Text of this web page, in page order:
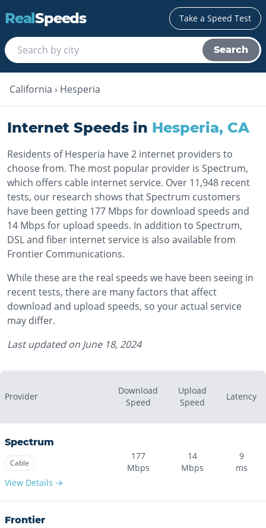
RealSpeeds Take a Speed Test
Search
California › Hesperia
Internet Speeds in Hesperia, CA
Residents of Hesperia have 2 internet providers to
choose from. The most popular provider is Spectrum,
which offers cable internet service. Over 11,948 recent
tests, our research shows that Spectrum customers
have been getting 177 Mbps for download speeds and
14 Mbps for upload speeds. In addition to Spectrum,
DSL and fiber internet service is also available from
Frontier Communications.
While these are the real speeds we have been seeing in
recent tests, there are many factors that affect
download and upload speeds, so your actual service
may differ.
Last updated on June 18, 2024
Provider
Download
Speed
Upload
Speed
Latency
Spectrum
Cable
View Details →
177
Mbps
14
Mbps
9
ms
Frontier